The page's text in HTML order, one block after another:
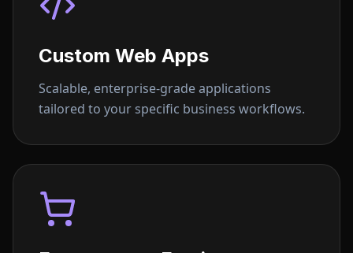
Custom Web Apps
Scalable, enterprise-grade applications
tailored to your specific business workflows.